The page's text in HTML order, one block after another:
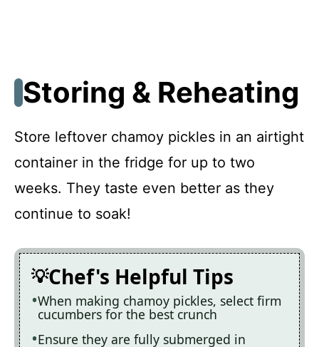
Storing & Reheating
Store leftover chamoy pickles in an airtight
container in the fridge for up to two
weeks. They taste even better as they
continue to soak!
Chef's Helpful Tips
When making chamoy pickles, select firm
cucumbers for the best crunch
Ensure they are fully submerged in